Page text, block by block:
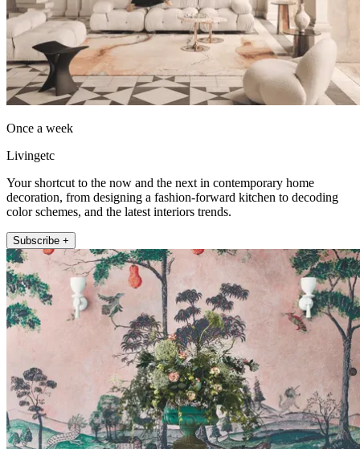
Once a week
Livingetc
Your shortcut to the now and the next in contemporary home
decoration, from designing a fashion-forward kitchen to decoding
color schemes, and the latest interiors trends.
Subscribe +